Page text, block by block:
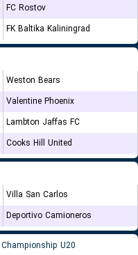
FC Rostov
FK Baltika Kaliningrad
Weston Bears
Valentine Phoenix
Lambton Jaffas FC
Cooks Hill United
Villa San Carlos
Deportivo Camioneros
Championship U20